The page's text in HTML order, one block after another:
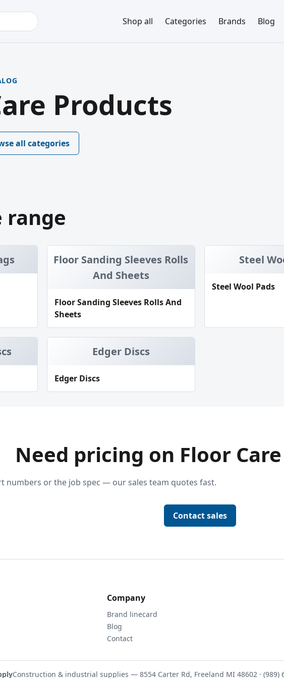
Shop all Categories Brands Blog
Products
all categories
range
Floor Sanding Sleeves Rolls
And Sheets
Floor Sanding Sleeves Rolls And
Sheets
Steel
Steel Wool Pads
Edger Discs
Edger Discs
Need pricing on Floor
numbers or the job spec — our sales team quotes fast.
Contact sales
Company
Brand linecard
Blog
Contact
Construction & industrial supplies — 8554 Carter Rd, Freeland MI 48602 · (989)